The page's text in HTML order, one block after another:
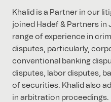
Khalid is a Partner in our
joined Hadef & Partners in
range of experience in
disputes, particularly,
conventional banking
disputes, labor disputes,
of securities. Khalid also
in arbitration proceedings.